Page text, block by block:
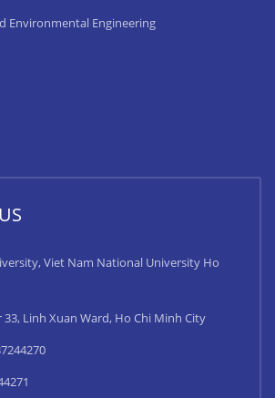
Environmental Engineering
Viet Nam National University Ho
Linh Xuan Ward, Ho Chi Minh City